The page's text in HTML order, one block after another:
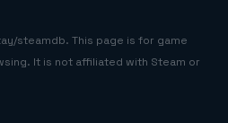
steamdb. This page is for game
It is not affiliated with Steam or